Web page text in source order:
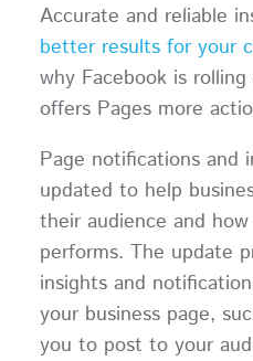
Accurate and reliable
better results for your
why Facebook is
offers Pages more
Page notifications and
updated to help
their audience and
performs. The update
insights and
your business page,
you to post to your